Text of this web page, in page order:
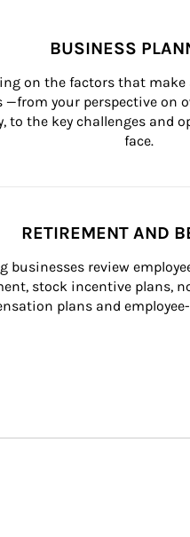
BUSINESS
on the factors that make
—from your perspective on
to the key challenges and
face.
RETIREMENT AND
businesses review
stock incentive plans,
plans and